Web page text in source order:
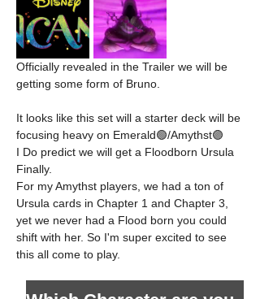
Officially revealed in the Trailer we will be
getting some form of Bruno.
It looks like this set will a starter deck will be
focusing heavy on Emerald🟢/Amythst🟣
I Do predict we will get a Floodborn Ursula
Finally.
For my Amythst players, we had a ton of
Ursula cards in Chapter 1 and Chapter 3,
yet we never had a Flood born you could
shift with her. So I'm super excited to see
this all come to play.